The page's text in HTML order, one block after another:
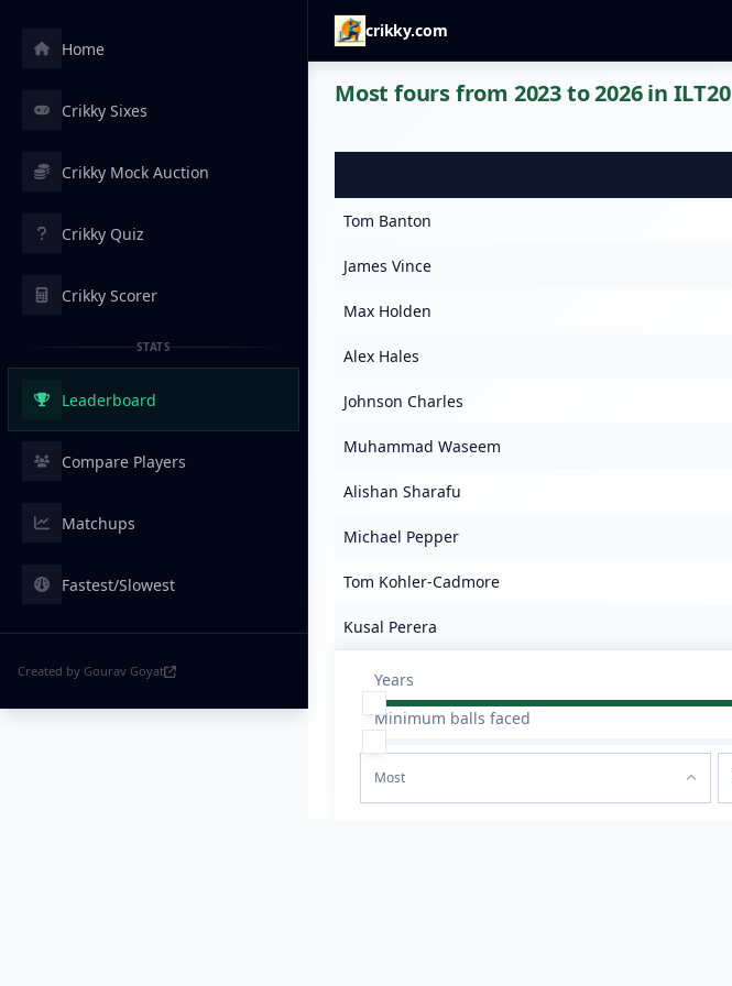
crikky.com
Home
Crikky Sixes
Crikky Mock Auction
Crikky Quiz
Crikky Scorer
STATS
Leaderboard
Compare Players
Matchups
Fastest/Slowest
Created by Gourav Goyat
Most fours from 2023 to 2026 in ILT20
Tom Banton
James Vince
Max Holden
Alex Hales
Johnson Charles
Muhammad Waseem
Alishan Sharafu
Michael Pepper
Tom Kohler-Cadmore
Kusal Perera
Years
Minimum balls faced
Most